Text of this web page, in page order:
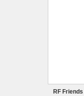
RF Friends